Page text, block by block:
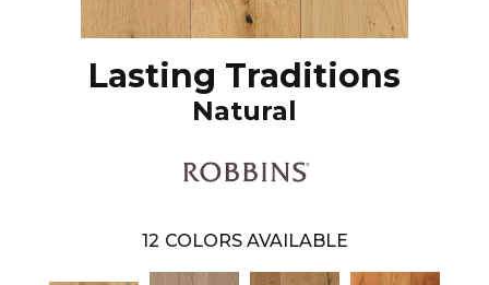
Lasting Traditions
Natural
12 COLORS AVAILABLE